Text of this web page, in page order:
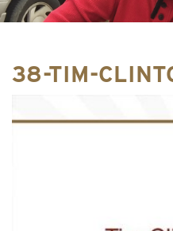
38-TIM-